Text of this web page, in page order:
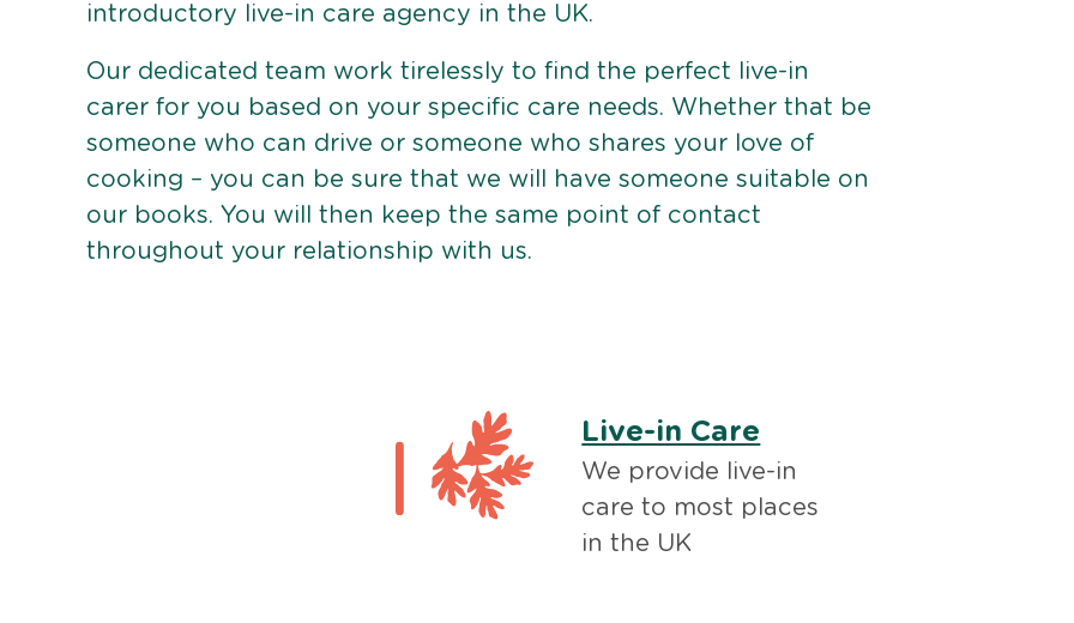
introductory live-in care agency in the UK.
Our dedicated team work tirelessly to find the perfect live-in
carer for you based on your specific care needs. Whether that be
someone who can drive or someone who shares your love of
cooking – you can be sure that we will have someone suitable on
our books. You will then keep the same point of contact
throughout your relationship with us.
Live-in Care
We provide live-in
care to most places
in the UK